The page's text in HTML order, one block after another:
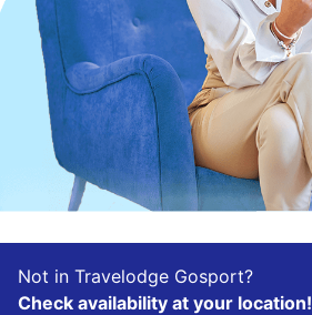
United Kingdom
Not in Travelodge Gosport?
Check availability at your location!